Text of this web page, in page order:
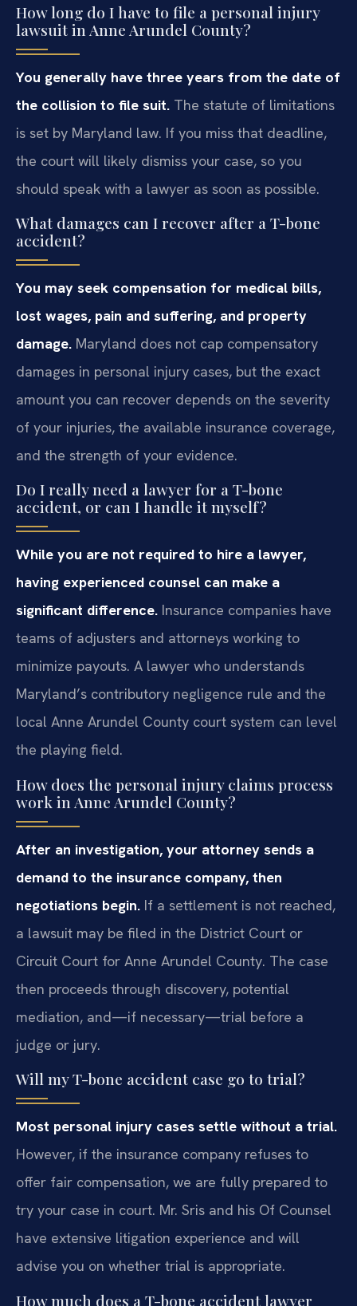
How long do I have to file a personal injury
lawsuit in Anne Arundel County?
You generally have three years from the date of
the collision to file suit. The statute of limitations
is set by Maryland law. If you miss that deadline,
the court will likely dismiss your case, so you
should speak with a lawyer as soon as possible.
What damages can I recover after a T-bone
accident?
You may seek compensation for medical bills,
lost wages, pain and suffering, and property
damage. Maryland does not cap compensatory
damages in personal injury cases, but the exact
amount you can recover depends on the severity
of your injuries, the available insurance coverage,
and the strength of your evidence.
Do I really need a lawyer for a T-bone
accident, or can I handle it myself?
While you are not required to hire a lawyer,
having experienced counsel can make a
significant difference. Insurance companies have
teams of adjusters and attorneys working to
minimize payouts. A lawyer who understands
Maryland’s contributory negligence rule and the
local Anne Arundel County court system can level
the playing field.
How does the personal injury claims process
work in Anne Arundel County?
After an investigation, your attorney sends a
demand to the insurance company, then
negotiations begin. If a settlement is not reached,
a lawsuit may be filed in the District Court or
Circuit Court for Anne Arundel County. The case
then proceeds through discovery, potential
mediation, and—if necessary—trial before a
judge or jury.
Will my T-bone accident case go to trial?
Most personal injury cases settle without a trial.
However, if the insurance company refuses to
offer fair compensation, we are fully prepared to
try your case in court. Mr. Sris and his Of Counsel
have extensive litigation experience and will
advise you on whether trial is appropriate.
How much does a T-bone accident lawyer